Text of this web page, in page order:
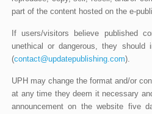
part of the content hosted on the e-
If users/visitors believe published
unethical or dangerous, they should
(contact@updatepublishing.com).
UPH may change the format and/or
at any time they deem it necessary
announcement on the website five